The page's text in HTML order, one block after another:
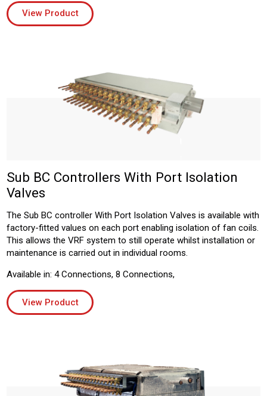
View Product
Sub BC Controllers With Port Isolation
Valves
The Sub BC controller With Port Isolation Valves is available with
factory-fitted values on each port enabling isolation of fan coils.
This allows the VRF system to still operate whilst installation or
maintenance is carried out in individual rooms.
Available in: 4 Connections, 8 Connections,
View Product